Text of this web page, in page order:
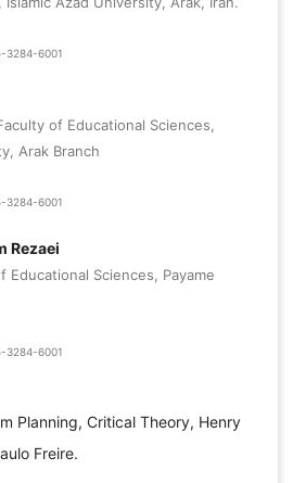
3284-6001
of Educational Sciences,
Arak Branch
3284-6001
Rezaei
Educational Sciences, Payame
3284-6001
Planning, Critical Theory, Henry
Freire.